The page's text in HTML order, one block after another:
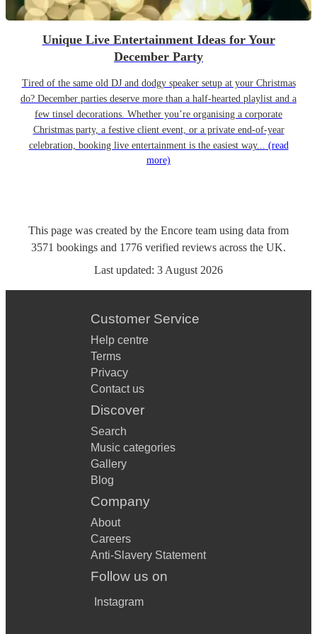
Unique Live Entertainment Ideas for Your
December Party
Tired of the same old DJ and dodgy speaker setup at your Christmas
do? December parties deserve more than a half-hearted playlist and a
few tinsel decorations. Whether you’re organising a corporate
Christmas party, a festive client event, or a private end-of-year
celebration, booking live entertainment is the easiest way... (read
more)
This page was created by the Encore team using data from
3571 bookings and 1776 verified reviews across the UK.
Last updated: 3 August 2026
Customer Service
Help centre
Terms
Privacy
Contact us
Discover
Search
Music categories
Gallery
Blog
Company
About
Careers
Anti-Slavery Statement
Follow us on
Instagram